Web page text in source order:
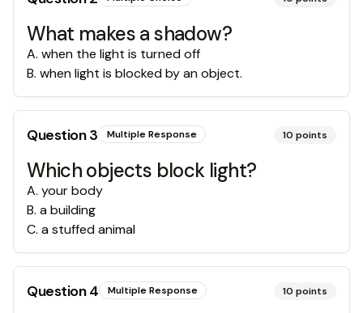
What makes a shadow?
A. when the light is turned off
B. when light is blocked by an object.
Question3 Multiple Response 10 points
Which objects block light?
A. your body
B. a building
C. a stuffed animal
Question4 Multiple Response 10 points